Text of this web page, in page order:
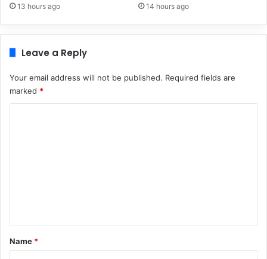
13 hours ago 14 hours ago
Leave a Reply
Your email address will not be published. Required fields are
marked *
*
Name *